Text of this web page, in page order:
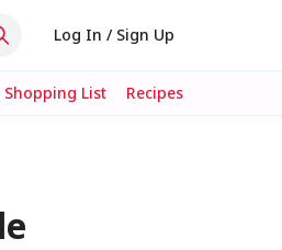
Log In / Sign Up
Shopping List Recipes